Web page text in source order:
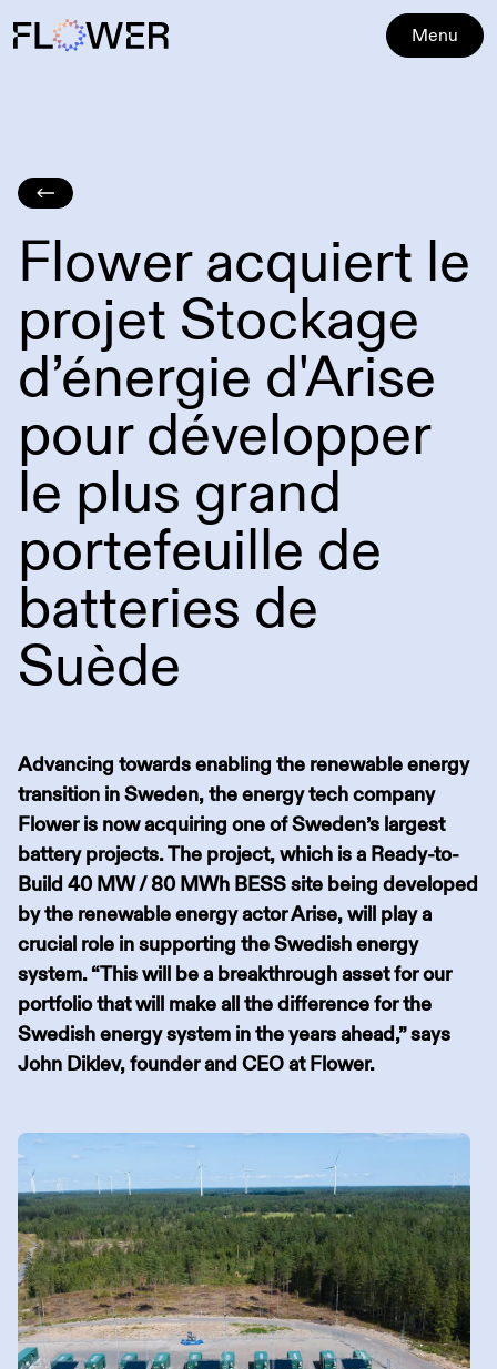
Menu
Flower acquiert le
projet Stockage
d’énergie d'Arise
pour développer
le plus grand
portefeuille de
batteries de
Suède
Advancing towards enabling the renewable energy
transition in Sweden, the energy tech company
Flower is now acquiring one of Sweden’s largest
battery projects. The project, which is a Ready-to-
Build 40 MW / 80 MWh BESS site being developed
by the renewable energy actor Arise, will play a
crucial role in supporting the Swedish energy
system. “This will be a breakthrough asset for our
portfolio that will make all the difference for the
Swedish energy system in the years ahead,” says
John Diklev, founder and CEO at Flower.